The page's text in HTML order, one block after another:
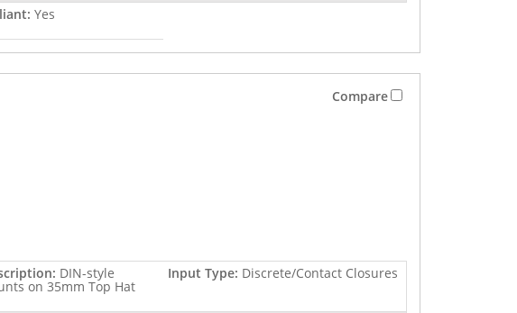
Yes
Compare
DIN-style
on 35mm Top Hat
Input Type: Discrete/Contact Closures